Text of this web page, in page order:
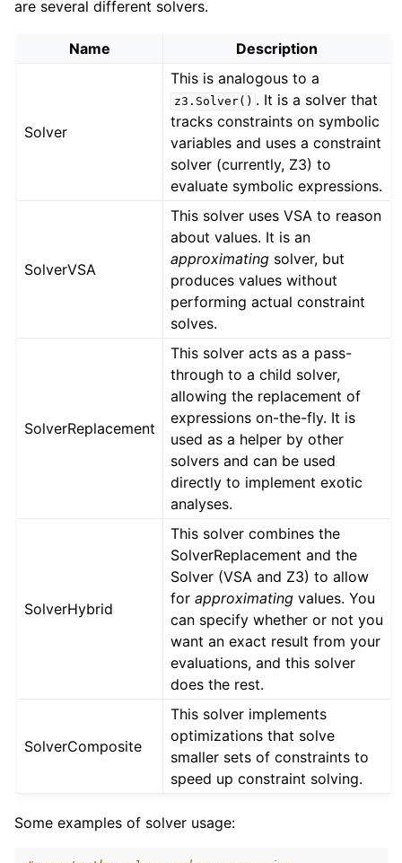
are several different solvers.
Name Description
Solver
This is analogous to a
z3.Solver() . It is a solver that
tracks constraints on symbolic
variables and uses a constraint
solver (currently, Z3) to
evaluate symbolic expressions.
SolverVSA
This solver uses VSA to reason
about values. It is an
approximating solver, but
produces values without
performing actual constraint
solves.
SolverReplacement
This solver acts as a pass-
through to a child solver,
allowing the replacement of
expressions on-the-fly. It is
used as a helper by other
solvers and can be used
directly to implement exotic
analyses.
SolverHybrid
This solver combines the
SolverReplacement and the
Solver (VSA and Z3) to allow
forapproximating values. You
can specify whether or not you
want an exact result from your
evaluations, and this solver
does the rest.
SolverComposite
This solver implements
optimizations that solve
smaller sets of constraints to
speed up constraint solving.
Some examples of solver usage: